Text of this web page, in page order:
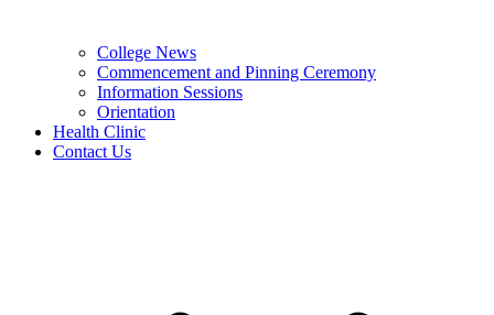
College News
Commencement and Pinning Ceremony
Information Sessions
Orientation
Health Clinic
Contact Us